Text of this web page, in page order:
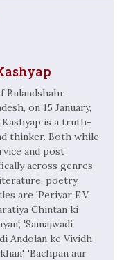
Bulandshahr
on 15 January,
Kashyap is a truth-
thinker. Both while
and post
across genres
poetry,
are 'Periyar E.V.
Chintan ki
'Samajwadi
Andolan ke Vividh
'Bachpan aur